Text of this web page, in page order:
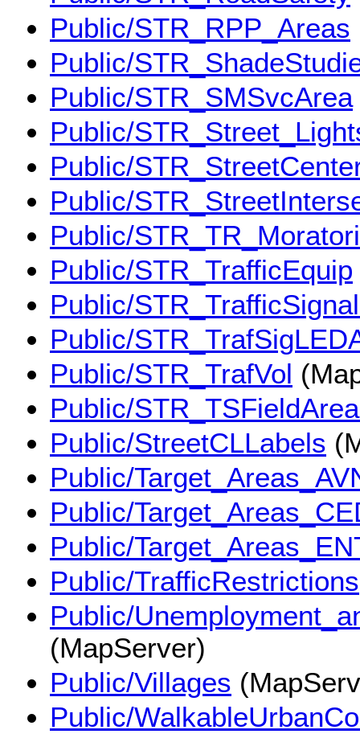
Public/STR_RPP_Areas
Public/
Public/STR_SMSvcArea
Public/
Public/
Public/
Public/
Public/STR_TrafficEquip
Public/
Public/
Public/STR_TrafVol
Public/
Public/StreetCLLabels
Public/
Public/
Public/
Public/TrafficRestrictions
Public/
(MapServer)
Public/Villages
Public/